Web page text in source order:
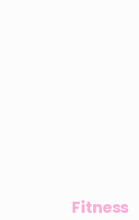
Fitness